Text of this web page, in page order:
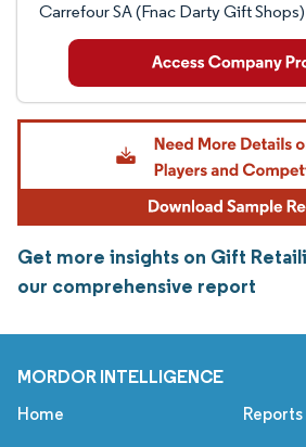
Carrefour SA (Fnac Darty Gift Shops)
Get more insights on Gift
our comprehensive report
MORDOR INTELLIGENCE
Home Reports